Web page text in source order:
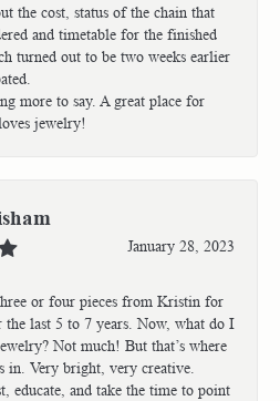
the cost, status of the chain that
and timetable for the finished
turned out to be two weeks earlier
more to say. A great place for
jewelry!
January 28, 2023
or four pieces from Kristin for
last 5 to 7 years. Now, what do I
Not much! But that’s where
in. Very bright, very creative.
educate, and take the time to point